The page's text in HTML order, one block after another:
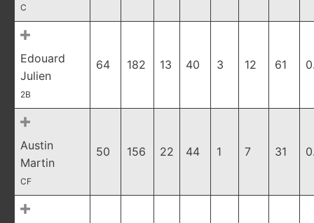
C
Edouard
Julien
2B
64 182 13 40 3 12 61
Austin
Martin
CF
50 156 22 44 1 7 31